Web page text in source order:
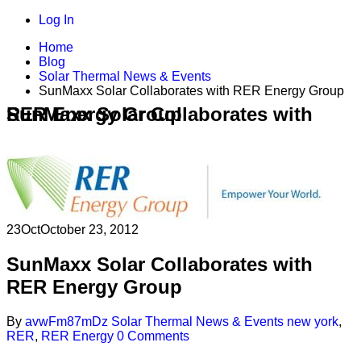
Log In
Home
Blog
Solar Thermal News & Events
SunMaxx Solar Collaborates with RER Energy Group
SunMaxx Solar Collaborates with RER Energy Group
23OctOctober 23, 2012
SunMaxx Solar Collaborates with
RER Energy Group
By avwFm87mDz Solar Thermal News & Events new york,
RER, RER Energy 0 Comments